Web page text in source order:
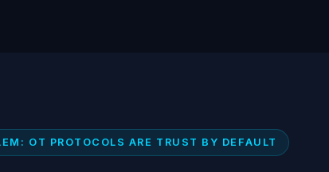
OT PROTOCOLS ARE TRUST BY DEFAULT